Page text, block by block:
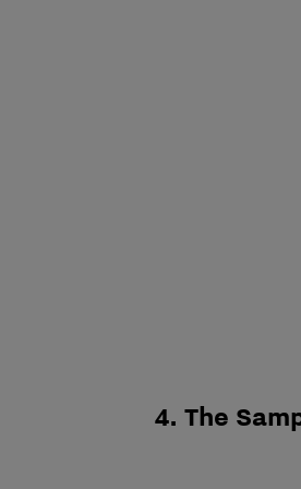
4. The